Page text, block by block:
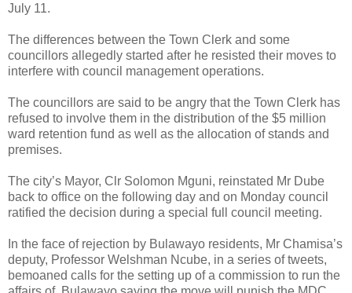
July 11.
The differences between the Town Clerk and some
councillors allegedly started after he resisted their moves to
interfere with council management operations.
The councillors are said to be angry that the Town Clerk has
refused to involve them in the distribution of the $5 million
ward retention fund as well as the allocation of stands and
premises.
The city’s Mayor, Clr Solomon Mguni, reinstated Mr Dube
back to office on the following day and on Monday council
ratified the decision during a special full council meeting.
In the face of rejection by Bulawayo residents, Mr Chamisa’s
deputy, Professor Welshman Ncube, in a series of tweets,
bemoaned calls for the setting up of a commission to run the